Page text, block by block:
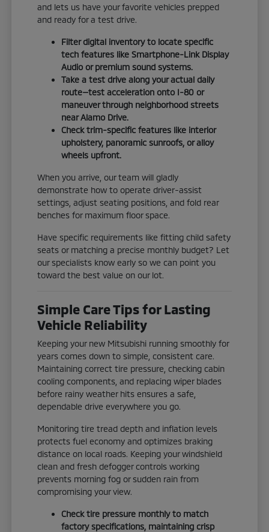
and lets us have your favorite vehicles prepped
and ready for a test drive.
Filter digital inventory to locate specific
tech features like Smartphone-Link Display
Audio or premium sound systems.
Take a test drive along your actual daily
route—test acceleration onto I-80 or
maneuver through neighborhood streets
near Alamo Drive.
Check trim-specific features like interior
upholstery, panoramic sunroofs, or alloy
wheels upfront.
When you arrive, our team will gladly
demonstrate how to operate driver-assist
settings, adjust seating positions, and fold rear
benches for maximum floor space.
Have specific requirements like fitting child safety
seats or matching a precise monthly budget? Let
our specialists know early so we can point you
toward the best value on our lot.
Simple Care Tips for Lasting
Vehicle Reliability
Keeping your new Mitsubishi running smoothly for
years comes down to simple, consistent care.
Maintaining correct tire pressure, checking cabin
cooling components, and replacing wiper blades
before rainy weather hits ensures a safe,
dependable drive everywhere you go.
Monitoring tire tread depth and inflation levels
protects fuel economy and optimizes braking
distance on local roads. Keeping your windshield
clean and fresh defogger controls working
prevents morning fog or sudden rain from
compromising your view.
Check tire pressure monthly to match
factory specifications, maintaining crisp